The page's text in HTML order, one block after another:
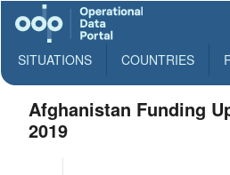
SITUATIONS COUNTRIES
Afghanistan Funding
2019